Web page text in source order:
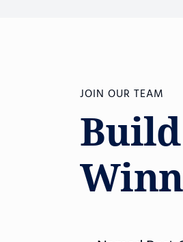
JOIN OUR TEAM